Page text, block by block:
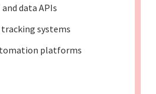
data APIs
systems
platforms